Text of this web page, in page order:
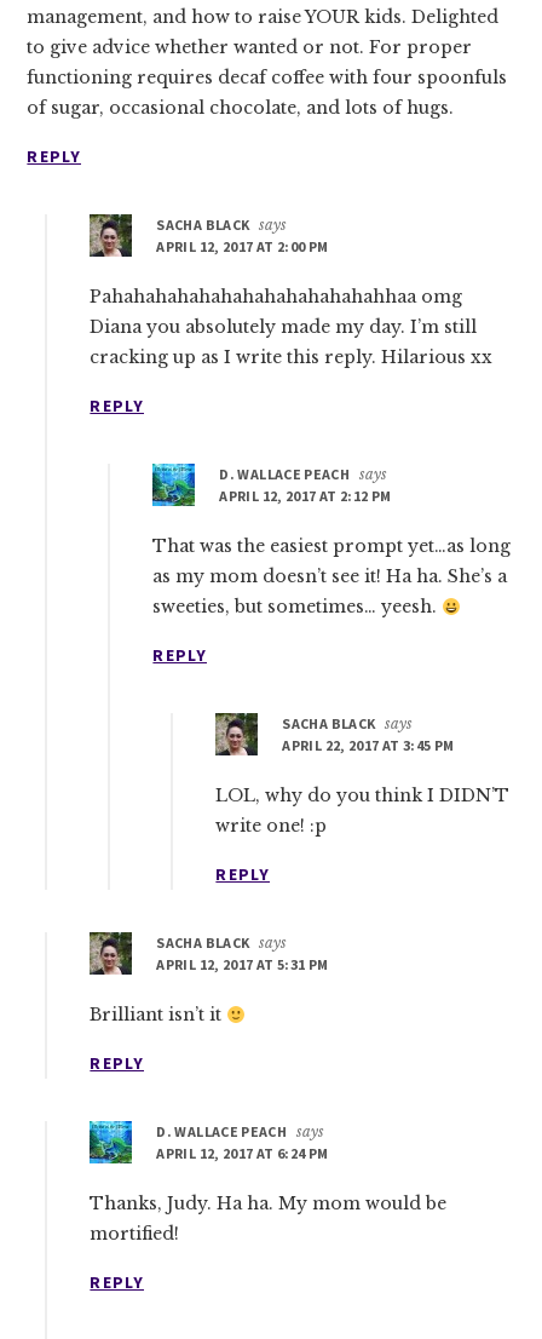
management, and how to raise YOUR kids. Delighted
to give advice whether wanted or not. For proper
functioning requires decaf coffee with four spoonfuls
of sugar, occasional chocolate, and lots of hugs.
REPLY
SACHA BLACK says
APRIL 12, 2017 AT 2:00 PM
Pahahahahahahahahahahahahahhaa omg
Diana you absolutely made my day. I’m still
cracking up as I write this reply. Hilarious xx
REPLY
D. WALLACE PEACH
says
APRIL 12, 2017 AT 2:12 PM
That was the easiest prompt yet…as long
as my mom doesn’t see it! Ha ha. She’s a
sweeties, but sometimes… yeesh.
REPLY
SACHA BLACK says
APRIL 22, 2017 AT 3:45 PM
LOL, why do you think I DIDN’T
write one! :p
REPLY
SACHA BLACK says
APRIL 12, 2017 AT 5:31 PM
Brilliant isn’t it
REPLY
D. WALLACE PEACH
says
APRIL 12, 2017 AT 6:24 PM
Thanks, Judy. Ha ha. My mom would be
mortified!
REPLY